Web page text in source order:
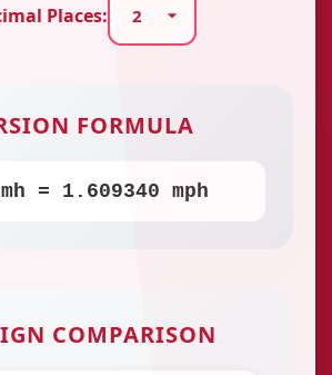
Places:
FORMULA
= 1.609340 mph
COMPARISON